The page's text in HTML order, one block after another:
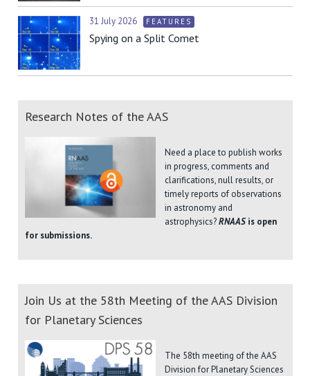
31 July 2026 FEATURES
Spying on a Split Comet
Research Notes of the AAS
Need a place to publish works
in progress, comments and
clarifications, null results, or
timely reports of observations
in astronomy and
astrophysics?RNAASis open
for submissions.
Join Us at the 58th Meeting of the AAS Division
for Planetary Sciences
The 58th meeting of the AAS
Division for Planetary Sciences